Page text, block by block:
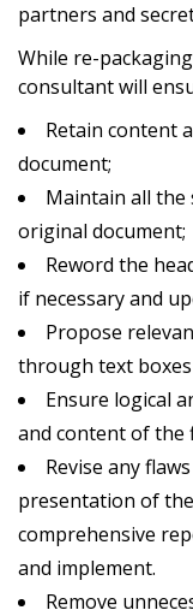
partners and
While re-
consultant will
Retain content
document;
Maintain all the
original document;
Reword the
if necessary and
Propose
through text
Ensure logical
and content of the
Revise any
presentation of
comprehensive
and implement.
Remove